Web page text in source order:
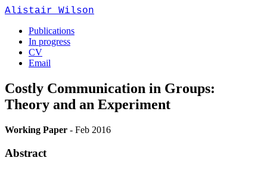
Alistair Wilson
Publications
In progress
CV
Email
Costly Communication in Groups:
Theory and an Experiment
Working Paper - Feb 2016
Abstract